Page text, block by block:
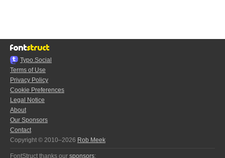
Typo.Social
Terms of Use
Privacy Policy
Cookie Preferences
Legal Notice
About
Our Sponsors
Contact
Copyright © 2010–2026 Rob Meek
FontStruct thanks our sponsors: